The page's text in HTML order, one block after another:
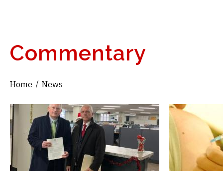
Commentary
You are here
Home / News